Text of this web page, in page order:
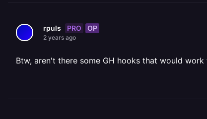
rpuls PRO OP
2 years ago
Btw, aren't there some GH hooks that would